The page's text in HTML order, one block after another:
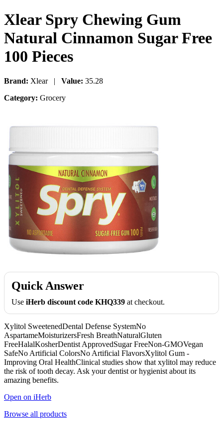
Xlear Spry Chewing Gum
Natural Cinnamon Sugar Free
100 Pieces
Brand: Xlear | Value: 35.28
Category: Grocery
Quick Answer
Use iHerb discount code KHQ339 at checkout.
Xylitol SweetenedDental Defense SystemNo
AspartameMoisturizersFresh BreathNaturalGluten
FreeHalalKosherDentist ApprovedSugar FreeNon-GMOVegan
SafeNo Artificial ColorsNo Artificial FlavorsXylitol Gum -
Improving Oral HealthClinical studies show that xylitol may reduce
the risk of tooth decay. Ask your dentist or hygienist about its
amazing benefits.
Open on iHerb
Browse all products